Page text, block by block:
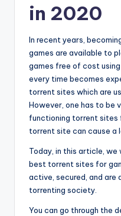
in 2020
In recent years,
games are available to
games free of cost
every time becomes
torrent sites which are
However, one has to be
functioning torrent sites
torrent site can cause a
Today, in this article,
best torrent sites for
active, secured, and are
torrenting society.
You can go through the